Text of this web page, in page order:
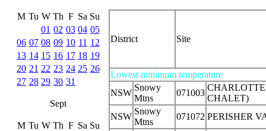
M Tu W Th F Sa Su
01 02 03 04 05
06 07 08 09 10 11 12
13 14 15 16 17 18 19
20 21 22 23 24 25 26
27 28 29 30 31
Sept
M Tu W Th F Sa Su
District Site
Lowest minimum temperature
NSW
Snowy
Mtns
071003
CHALET)
NSW
Snowy
Mtns
071072 PERISHER